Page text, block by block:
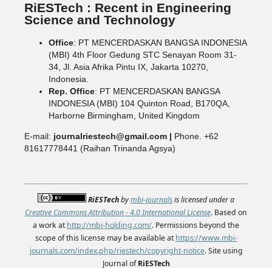
RiESTech : Recent in Engineering
Science and Technology
Office: PT MENCERDASKAN BANGSA INDONESIA
(MBI) 4th Floor Gedung STC Senayan Room 31-
34, Jl. Asia Afrika Pintu IX, Jakarta 10270,
Indonesia.
Rep. Office: PT MENCERDASKAN BANGSA
INDONESIA (MBI) 104 Quinton Road, B170QA,
Harborne Birmingham, United Kingdom
E-mail: journalriestech@gmail.com | Phone. +62
81617778441 (Raihan Trinanda Agsya)
RiESTechbymbi-journalsis licensed under a
Creative Commons Attribution - 4.0 International License. Based on
a work athttp://mbi-holding.com/. Permissions beyond the
scope of this license may be available athttps://www.mbi-
journals.com/index.php/riestech/copyright-notice. Site using
Journal ofRiESTech